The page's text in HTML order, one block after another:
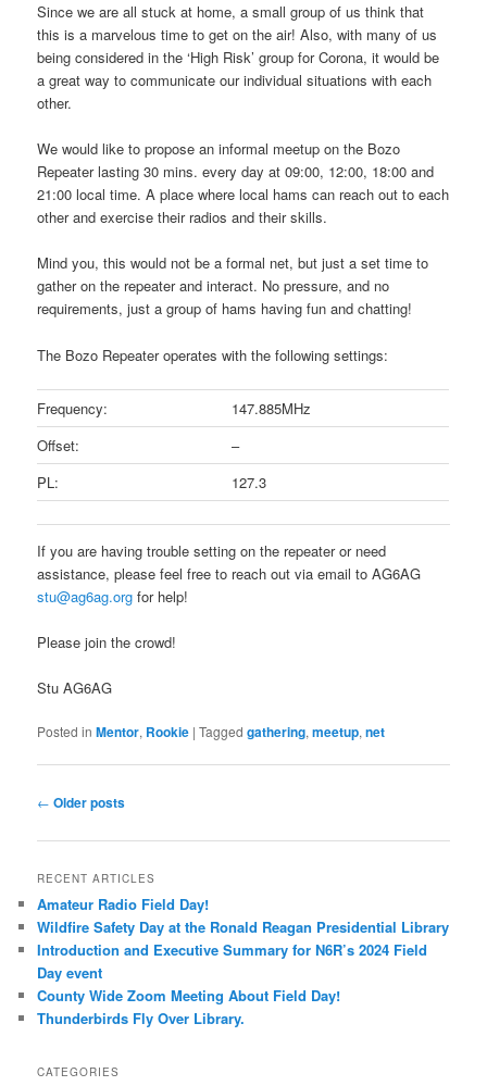
Since we are all stuck at home, a small group of us think that
this is a marvelous time to get on the air! Also, with many of us
being considered in the ‘High Risk’ group for Corona, it would be
a great way to communicate our individual situations with each
other.
We would like to propose an informal meetup on the Bozo
Repeater lasting 30 mins. every day at 09:00, 12:00, 18:00 and
21:00 local time. A place where local hams can reach out to each
other and exercise their radios and their skills.
Mind you, this would not be a formal net, but just a set time to
gather on the repeater and interact. No pressure, and no
requirements, just a group of hams having fun and chatting!
The Bozo Repeater operates with the following settings:
Frequency:
147.885MHz
Offset:
–
PL:
127.3
If you are having trouble setting on the repeater or need
assistance, please feel free to reach out via email to AG6AG
stu@ag6ag.org for help!
Please join the crowd!
Stu AG6AG
Posted in Mentor, Rookie |Tagged gathering,meetup,net
Post
← Older posts
RECENT ARTICLES
Amateur Radio Field Day!
Wildfire Safety Day at the Ronald Reagan Presidential Library
Introduction and Executive Summary for N6R’s 2024 Field
Day event
County Wide Zoom Meeting About Field Day!
Thunderbirds Fly Over Library.
CATEGORIES